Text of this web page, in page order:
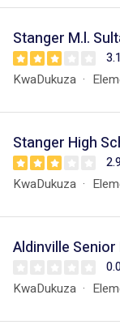
Stanger M.l.
3.1
KwaDukuza
Stanger High
KwaDukuza
Aldinville
KwaDukuza